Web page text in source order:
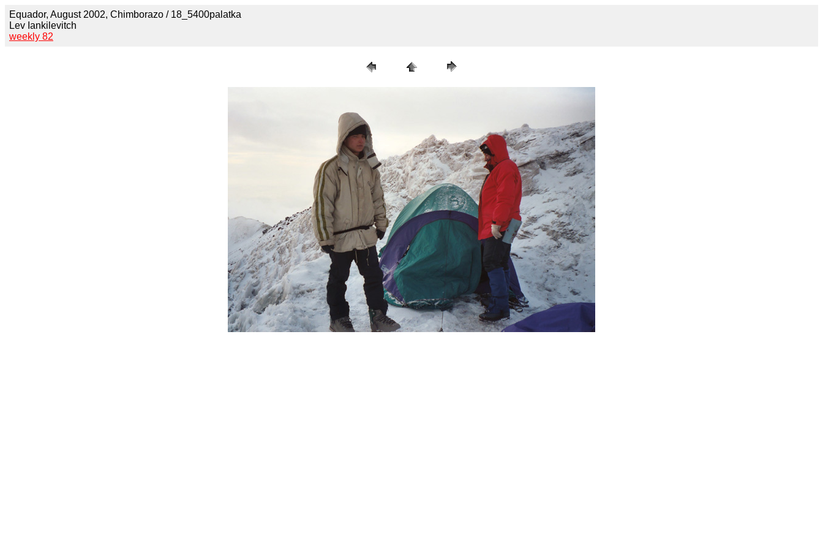
Equador, August 2002, Chimborazo / 18_5400palatka
Lev Iankilevitch
weekly 82